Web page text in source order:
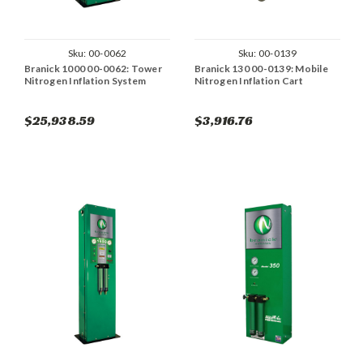
Sku: 00-0062
Branick 1000 00-0062: Tower
Nitrogen Inflation System
$25,938.59
Sku: 00-0139
Branick 130 00-0139: Mobile
Nitrogen Inflation Cart
$3,916.76